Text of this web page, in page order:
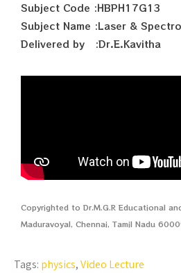
Subject Code :HBPH17G13
Subject Name :Laser &
Delivered by :Dr.E.Kavitha
Copyrighted to Dr.M.G.R Educational
Maduravoyal, Chennai, Tamil Nadu
Tags: physics,Video Lecture